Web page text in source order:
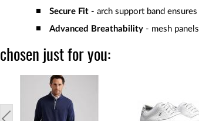
Secure Fit - arch support band
Advanced Breathability - mesh
chosen just for you: